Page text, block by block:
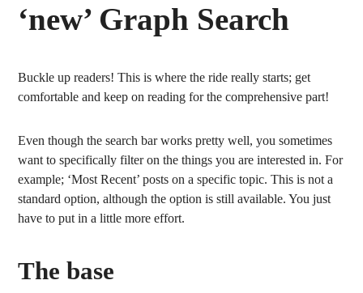
‘new’ Graph Search
Buckle up readers! This is where the ride really starts; get
comfortable and keep on reading for the comprehensive part!
Even though the search bar works pretty well, you sometimes
want to specifically filter on the things you are interested in. For
example; ‘Most Recent’ posts on a specific topic. This is not a
standard option, although the option is still available. You just
have to put in a little more effort.
The base